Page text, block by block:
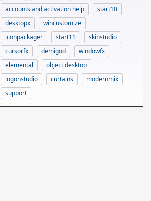
accounts and activation help
start10
desktopx
wincustomize
iconpackager
start11
skinstudio
cursorfx
demigod
windowfx
elemental
object desktop
logonstudio
curtains
modernmix
support